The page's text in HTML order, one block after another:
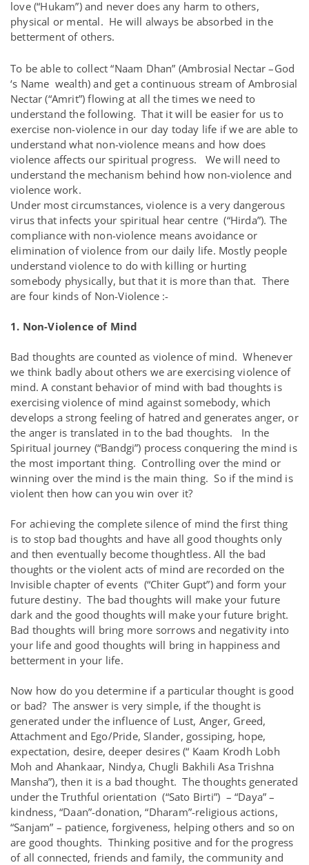
love (“Hukam”) and never does any harm to others,
physical or mental. He will always be absorbed in the
betterment of others.
To be able to collect “Naam Dhan” (Ambrosial Nectar –God
‘s Name wealth) and get a continuous stream of Ambrosial
Nectar (“Amrit”) flowing at all the times we need to
understand the following. That it will be easier for us to
exercise non-violence in our day today life if we are able to
understand what non-violence means and how does
violence affects our spiritual progress. We will need to
understand the mechanism behind how non-violence and
violence work.
Under most circumstances, violence is a very dangerous
virus that infects your spiritual hear centre (“Hirda”). The
compliance with non-violence means avoidance or
elimination of violence from our daily life. Mostly people
understand violence to do with killing or hurting
somebody physically, but that it is more than that. There
are four kinds of Non-Violence :-
1. Non-Violence of Mind
Bad thoughts are counted as violence of mind. Whenever
we think badly about others we are exercising violence of
mind. A constant behavior of mind with bad thoughts is
exercising violence of mind against somebody, which
develops a strong feeling of hatred and generates anger, or
the anger is translated in to the bad thoughts. In the
Spiritual journey (“Bandgi”) process conquering the mind is
the most important thing. Controlling over the mind or
winning over the mind is the main thing. So if the mind is
violent then how can you win over it?
For achieving the complete silence of mind the first thing
is to stop bad thoughts and have all good thoughts only
and then eventually become thoughtless. All the bad
thoughts or the violent acts of mind are recorded on the
Invisible chapter of events (“Chiter Gupt”) and form your
future destiny. The bad thoughts will make your future
dark and the good thoughts will make your future bright.
Bad thoughts will bring more sorrows and negativity into
your life and good thoughts will bring in happiness and
betterment in your life.
Now how do you determine if a particular thought is good
or bad? The answer is very simple, if the thought is
generated under the influence of Lust, Anger, Greed,
Attachment and Ego/Pride, Slander, gossiping, hope,
expectation, desire, deeper desires (“ Kaam Krodh Lobh
Moh and Ahankaar, Nindya, Chugli Bakhili Asa Trishna
Mansha”), then it is a bad thought. The thoughts generated
under the Truthful orientation (“Sato Birti”) – “Daya” –
kindness, “Daan”-donation, “Dharam”-religious actions,
“Sanjam” – patience, forgiveness, helping others and so on
are good thoughts. Thinking positive and for the progress
of all connected, friends and family, the community and